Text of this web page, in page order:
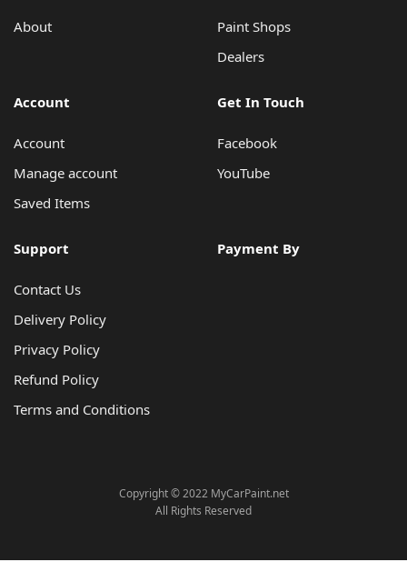
About
Paint Shops
Dealers
Account
Account
Manage account
Saved Items
Get In Touch
Facebook
YouTube
Support
Contact Us
Delivery Policy
Privacy Policy
Refund Policy
Terms and Conditions
Payment By
Copyright © 2022 MyCarPaint.net
All Rights Reserved